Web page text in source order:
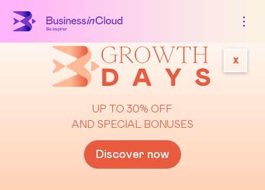
x
UP TO 30% OFF
AND SPECIAL BONUSES
Discover now